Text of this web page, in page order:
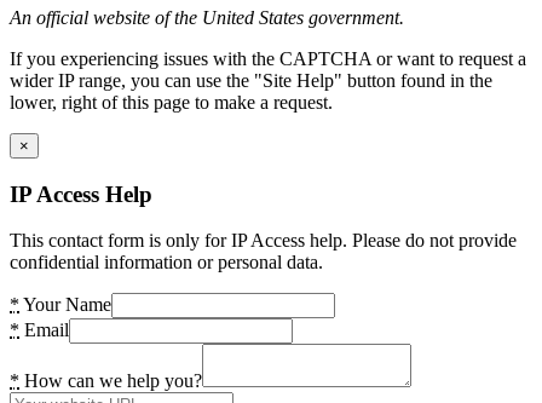
An official website of the United States government.
If you experiencing issues with the CAPTCHA or want to request a
wider IP range, you can use the "Site Help" button found in the
lower, right of this page to make a request.
×
IP Access Help
This contact form is only for IP Access help. Please do not provide
confidential information or personal data.
* Your Name
* Email
* How can we help you?